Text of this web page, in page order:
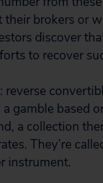
their brokers or
discover
to recover
gamble based
a collection
They’re
instrument.